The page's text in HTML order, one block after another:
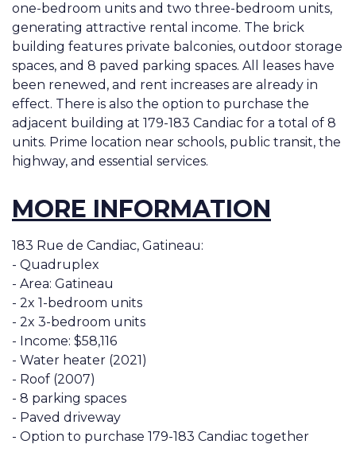
one-bedroom units and two three-bedroom units,
generating attractive rental income. The brick
building features private balconies, outdoor storage
spaces, and 8 paved parking spaces. All leases have
been renewed, and rent increases are already in
effect. There is also the option to purchase the
adjacent building at 179-183 Candiac for a total of 8
units. Prime location near schools, public transit, the
highway, and essential services.
MORE INFORMATION
183 Rue de Candiac, Gatineau:
- Quadruplex
- Area: Gatineau
- 2x 1-bedroom units
- 2x 3-bedroom units
- Income: $58,116
- Water heater (2021)
- Roof (2007)
- 8 parking spaces
- Paved driveway
- Option to purchase 179-183 Candiac together